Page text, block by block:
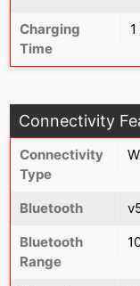
Charging
Time
Connectivity
Connectivity
Type
Bluetooth
Bluetooth
Range